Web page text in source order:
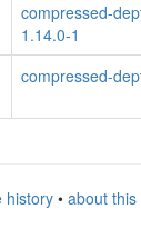
compressed-
1.14.0-1
compressed-
history• about this